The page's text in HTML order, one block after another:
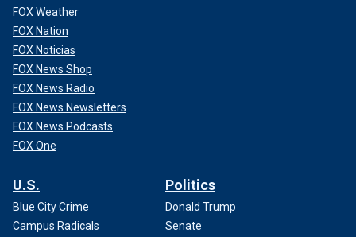
FOX Weather
FOX Nation
FOX Noticias
FOX News Shop
FOX News Radio
FOX News Newsletters
FOX News Podcasts
FOX One
U.S.
Blue City Crime
Campus Radicals
Politics
Donald Trump
Senate